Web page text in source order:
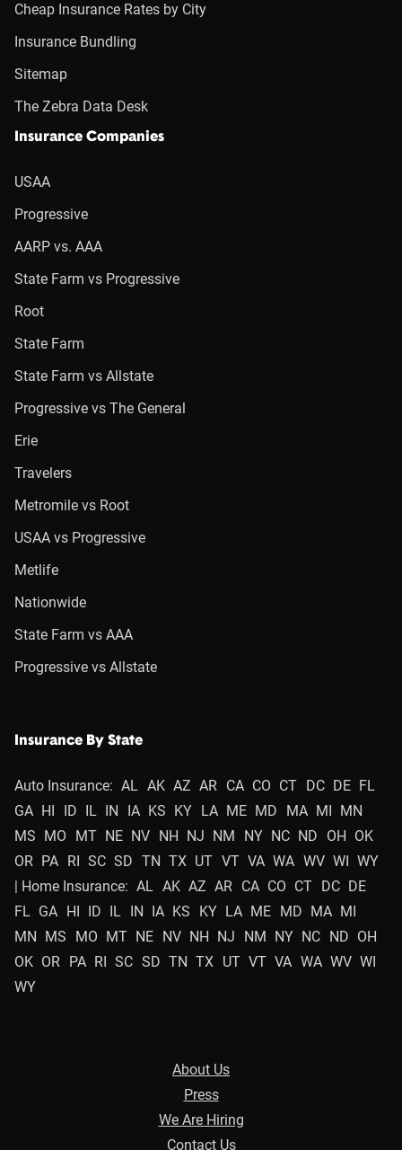
Cheap Insurance Rates by City
Insurance Bundling
Sitemap
The Zebra Data Desk
Insurance Companies
USAA
Progressive
AARP vs. AAA
State Farm vs Progressive
Root
State Farm
State Farm vs Allstate
Progressive vs The General
Erie
Travelers
Metromile vs Root
USAA vs Progressive
Metlife
Nationwide
State Farm vs AAA
Progressive vs Allstate
Insurance By State
Auto Insurance: AL AK AZ AR CA CO CT DC DE FL
GA HI ID IL IN IA KS KY LA ME MD MA MI MN
MS MO MT NE NV NH NJ NM NY NC ND OH OK
OR PA RI SC SD TN TX UT VT VA WA WV WI WY
| Home Insurance: AL AK AZ AR CA CO CT DC DE
FL GA HI ID IL IN IA KS KY LA ME MD MA MI
MN MS MO MT NE NV NH NJ NM NY NC ND OH
OK OR PA RI SC SD TN TX UT VT VA WA WV WI
WY
About Us
Press
We Are Hiring
Contact Us